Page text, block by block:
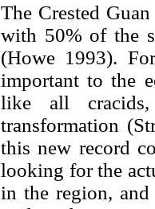
The Crested
with 50% of the
(Howe 1993).
important to the
like all
transformation
this new record
looking for the
in the region, and